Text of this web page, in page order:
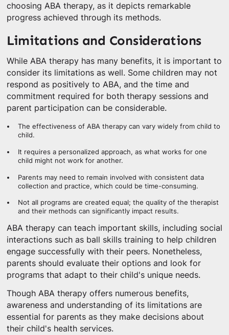
choosing ABA therapy, as it depicts remarkable
progress achieved through its methods.
Limitations and Considerations
While ABA therapy has many benefits, it is important to
consider its limitations as well. Some children may not
respond as positively to ABA, and the time and
commitment required for both therapy sessions and
parent participation can be considerable.
The effectiveness of ABA therapy can vary widely from child to
child.
It requires a personalized approach, as what works for one
child might not work for another.
Parents may need to remain involved with consistent data
collection and practice, which could be time-consuming.
Not all programs are created equal; the quality of the therapist
and their methods can significantly impact results.
ABA therapy can teach important skills, including social
interactions such as ball skills training to help children
engage successfully with their peers. Nonetheless,
parents should evaluate their options and look for
programs that adapt to their child's unique needs.
Though ABA therapy offers numerous benefits,
awareness and understanding of its limitations are
essential for parents as they make decisions about
their child's health services.